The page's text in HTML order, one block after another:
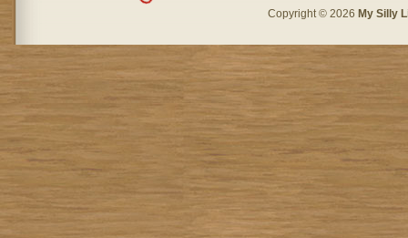
Copyright © 2026 My Silly